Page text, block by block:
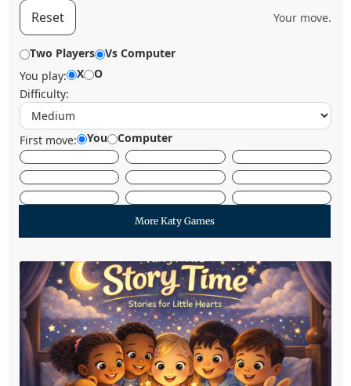
Reset Your move.
Two Players
Vs Computer
You play:
X
O
Difficulty:
First move: You Computer
More Katy Games
Let's Start Reading
Story Time at The Katy News brings families
together through warm, inclusive storytelling
designed especially for young listeners.
Click Here